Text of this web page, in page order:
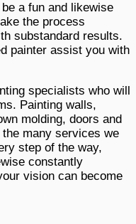
a fun and likewise
the process
substandard results.
painter assist you with
specialists who will
Painting walls,
molding, doors and
many services we
step of the way,
constantly
vision can become